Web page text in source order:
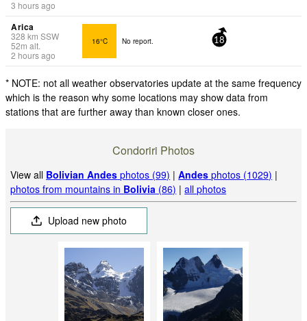
3 hours ago
Arica
328 km SSW
52m alt.
2 hours ago
16°C No report. 18
* NOTE: not all weather observatories update at the same frequency
which is the reason why some locations may show data from
stations that are further away than known closer ones.
Condoriri Photos
View all Bolivian Andes photos (99) |Andes photos (1029) |
photos from mountains in Bolivia (86) |all photos
Upload new photo